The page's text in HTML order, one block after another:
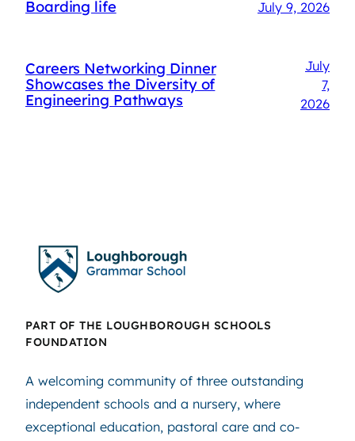
Boarding life July 9, 2026
Careers Networking Dinner
Showcases the Diversity of
Engineering Pathways
July
7,
2026
PART OF THE LOUGHBOROUGH SCHOOLS
FOUNDATION
A welcoming community of three outstanding
independent schools and a nursery, where
exceptional education, pastoral care and co-